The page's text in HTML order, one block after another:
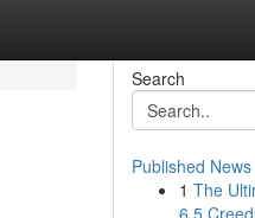
Search
Published News
1 The
6.5